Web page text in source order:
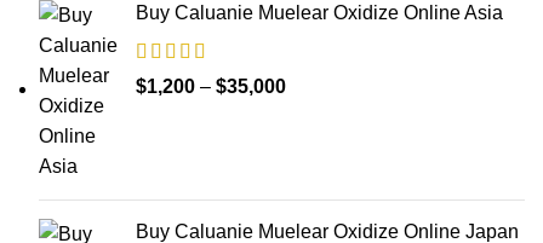
Buy Caluanie Muelear Oxidize Online Asia
$1,200 – $35,000Price
$35,000
Buy Caluanie Muelear Oxidize Online Japan